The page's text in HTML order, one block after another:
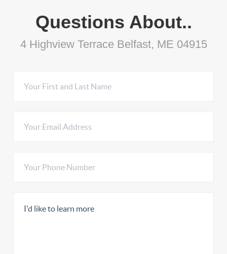
Questions About..
4 Highview Terrace Belfast, ME 04915